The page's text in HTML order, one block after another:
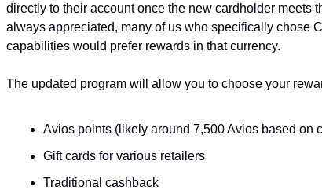
directly to their account once the new cardholder meets
always appreciated, many of us who specifically chose
capabilities would prefer rewards in that currency.
The updated program will allow you to choose your
Avios points (likely around 7,500 Avios based on
Gift cards for various retailers
Traditional cashback